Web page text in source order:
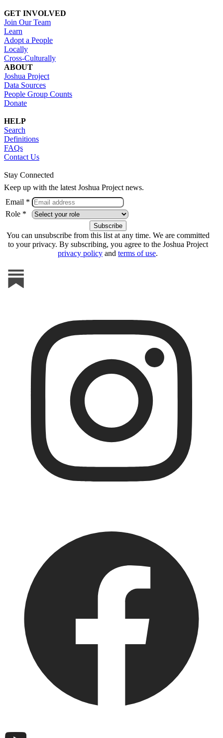
GET INVOLVED
Join Our Team
Learn
Adopt a People
Locally
Cross-Culturally
ABOUT
Joshua Project
Data Sources
People Group Counts
Donate
HELP
Search
Definitions
FAQs
Contact Us
Stay Connected
Keep up with the latest Joshua Project news.
Email *
Role *
You can unsubscribe from this list at any time. We are committed
to your privacy. By subscribing, you agree to the Joshua Project
privacy policy and terms of use.